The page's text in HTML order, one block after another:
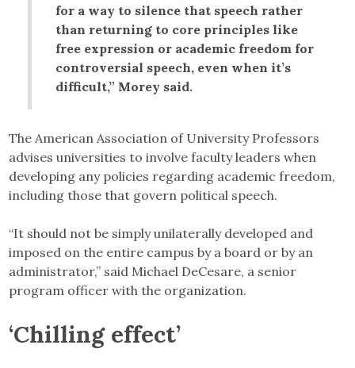
for a way to silence that speech rather
than returning to core principles like
free expression or academic freedom for
controversial speech, even when it’s
difficult,” Morey said.
The American Association of University Professors
advises universities to involve faculty leaders when
developing any policies regarding academic freedom,
including those that govern political speech.
“It should not be simply unilaterally developed and
imposed on the entire campus by a board or by an
administrator,” said Michael DeCesare, a senior
program officer with the organization.
‘Chilling effect’